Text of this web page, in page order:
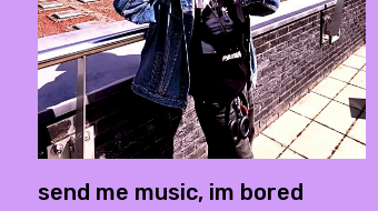
send me music, im bored